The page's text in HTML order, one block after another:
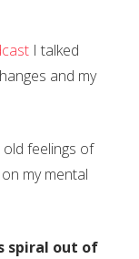
I talked
and my
feelings of
my mental
spiral out of